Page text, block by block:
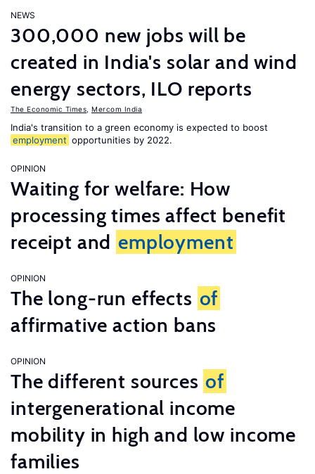
NEWS
300,000 new jobs will be
created in India's solar and wind
energy sectors, ILO reports
The Economic Times Mercom India
India's transition to a green economy is expected to boost
employment opportunities by 2022.
OPINION
Waiting for welfare: How
processing times affect benefit
receipt and employment
OPINION
The long-run effects of
affirmative action bans
OPINION
The different sources of
intergenerational income
mobility in high and low income
families